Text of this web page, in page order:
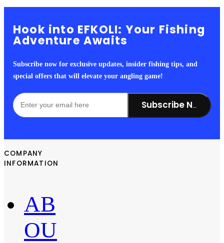
Hook into EFKOLI: Your Fishing
Adventure Awaits
Subscribe now for exclusive updates, insider fishing tips, and
special offers that will elevate your angling game!
Subscribe Now!
COMPANY
INFORMATION
AB
OU